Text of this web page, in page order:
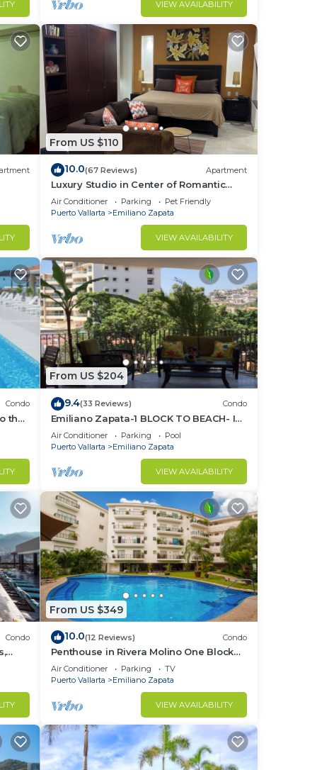
VIEW AVAILABILITY
From US $110
10.0(67 Reviews) Apartment
Luxury Studio in Center of Romantic
Zone Fun! Fantastic Rooftop Views!
Air Conditioner Parking
Pet Friendly
Puerto Vallarta
Emiliano Zapata
VIEW AVAILABILITY
Condo
the
From US $204
9.4(33 Reviews) Condo
Emiliano Zapata-1 BLOCK TO BEACH- IN
THE HEART OF THE ROMANTIC ZONE!
Air Conditioner Parking
Pool
Puerto Vallarta
Emiliano Zapata
VIEW AVAILABILITY
Condo
From US $349
10.0(12 Reviews) Condo
Penthouse in Rivera Molino One Block
from the Beach 3BD Penthouse for rent
in Ol
Air Conditioner Parking
TV
Puerto Vallarta
Emiliano Zapata
VIEW AVAILABILITY